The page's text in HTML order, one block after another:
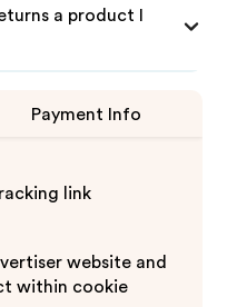
a product I
Payment Info
link
website and
within cookie